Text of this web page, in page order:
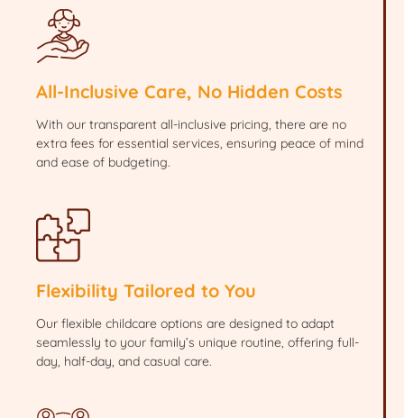
All-Inclusive Care, No Hidden Costs
With our transparent all-inclusive pricing, there are no
extra fees for essential services, ensuring peace of mind
and ease of budgeting.
Flexibility Tailored to You
Our flexible childcare options are designed to adapt
seamlessly to your family’s unique routine, offering full-
day, half-day, and casual care.